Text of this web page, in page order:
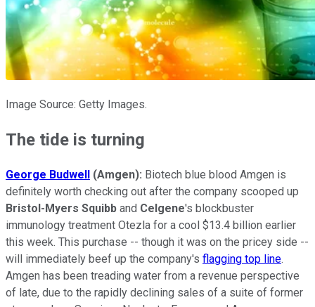
Image Source: Getty Images.
The tide is turning
George Budwell (Amgen): Biotech blue blood Amgen is
definitely worth checking out after the company scooped up
Bristol-Myers Squibb and Celgene's blockbuster
immunology treatment Otezla for a cool $13.4 billion earlier
this week. This purchase -- though it was on the pricey side --
will immediately beef up the company's flagging top line.
Amgen has been treading water from a revenue perspective
of late, due to the rapidly declining sales of a suite of former